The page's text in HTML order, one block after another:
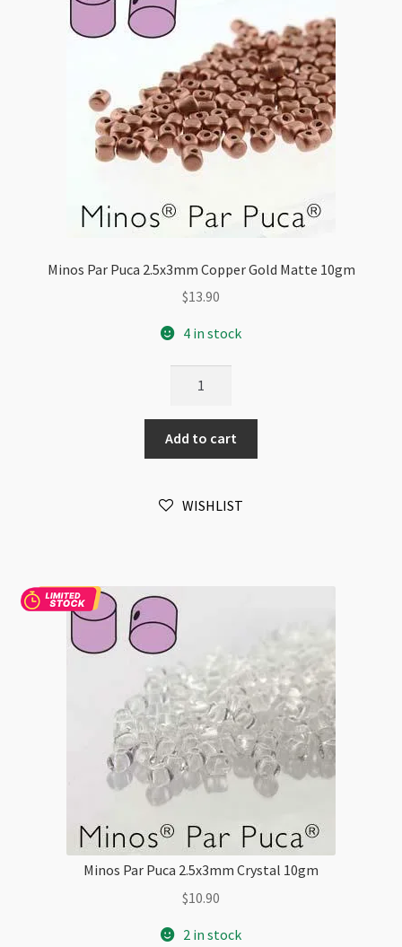
Minos Par Puca 2.5x3mm Copper Gold Matte 10gm
$13.90
4 in stock
Puca
2.5x3mm
Copper
Matte
Add to cart
WISHLIST
Minos Par Puca 2.5x3mm Crystal 10gm
$10.90
2 in stock